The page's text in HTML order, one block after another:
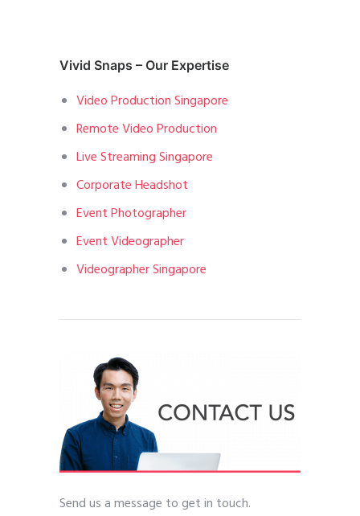
Vivid Snaps – Our Expertise
Video Production Singapore
Remote Video Production
Live Streaming Singapore
Corporate Headshot
Event Photographer
Event Videographer
Videographer Singapore
Send us a message to get in touch.